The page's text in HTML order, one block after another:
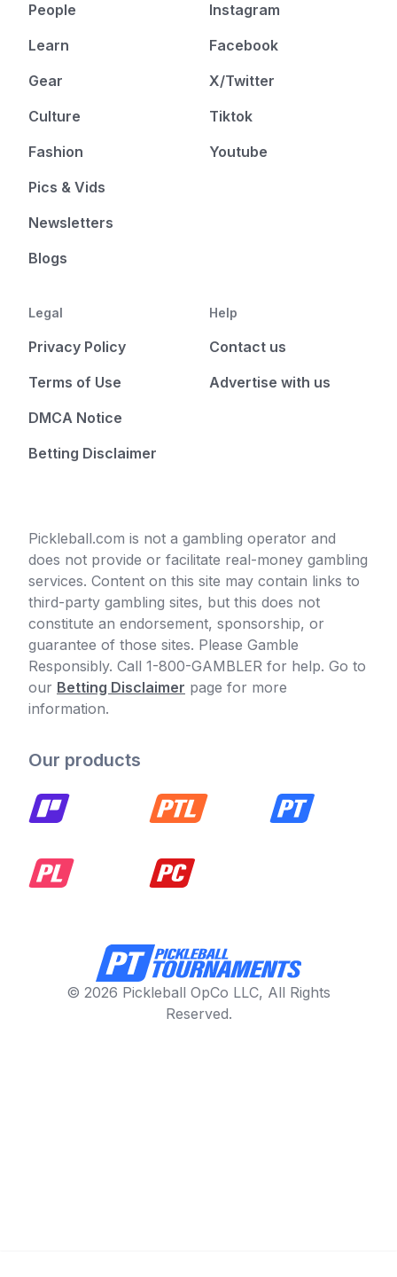
People
Learn
Gear
Culture
Fashion
Pics & Vids
Newsletters
Blogs
Instagram
Facebook
X/Twitter
Tiktok
Youtube
Legal
Privacy Policy
Terms of Use
DMCA Notice
Betting Disclaimer
Help
Contact us
Advertise with us
Pickleball.com is not a gambling operator and
does not provide or facilitate real-money gambling
services. Content on this site may contain links to
third-party gambling sites, but this does not
constitute an endorsement, sponsorship, or
guarantee of those sites. Please Gamble
Responsibly. Call 1-800-GAMBLER for help. Go to
our Betting Disclaimer page for more
information.
Our products
© 2026 Pickleball OpCo LLC, All Rights
Reserved.